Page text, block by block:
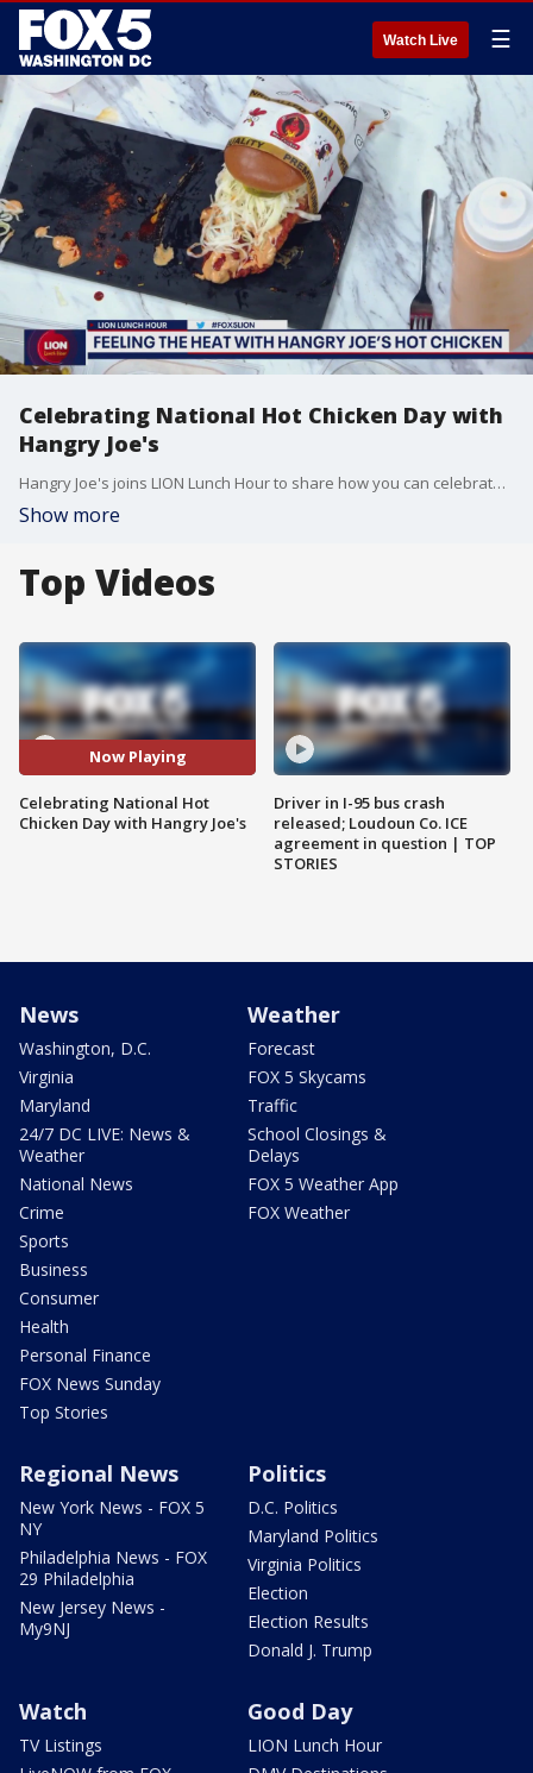
Watch Live ☰
Celebrating National Hot Chicken Day with
Hangry Joe's
Hangry Joe's joins LION Lunch Hour to share how you can celebrate National Hot Chicken Day with them.
Show more
Top Videos
Now Playing
Celebrating National Hot
Chicken Day with Hangry Joe's
Driver in I-95 bus crash
released; Loudoun Co. ICE
agreement in question | TOP
STORIES
News
Washington, D.C.
Virginia
Maryland
24/7 DC LIVE: News &
Weather
National News
Crime
Sports
Business
Consumer
Health
Personal Finance
FOX News Sunday
Top Stories
Weather
Forecast
FOX 5 Skycams
Traffic
School Closings &
Delays
FOX 5 Weather App
FOX Weather
Regional News
New York News - FOX 5
NY
Philadelphia News - FOX
29 Philadelphia
New Jersey News -
My9NJ
Politics
D.C. Politics
Maryland Politics
Virginia Politics
Election
Election Results
Donald J. Trump
Watch
TV Listings
Good Day
LION Lunch Hour